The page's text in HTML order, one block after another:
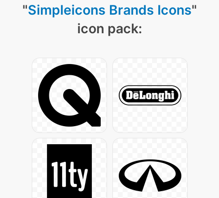
"Simpleicons Brands Icons"
icon pack: